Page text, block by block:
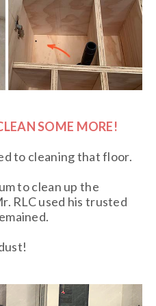
SOME MORE!
to cleaning that floor.
to clean up the
RLC used his trusted